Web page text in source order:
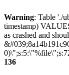
Warning: Table './
timestamp)
as crashed and
136